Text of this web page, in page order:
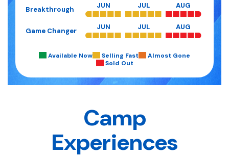
Breakthrough JUN JUL AUG
Game Changer JUN JUL AUG
Available Now Selling Fast
Almost Gone
Sold Out
Camp
Experiences